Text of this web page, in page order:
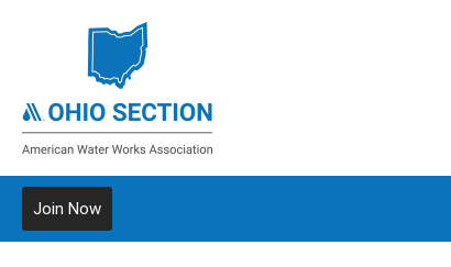
Join Now